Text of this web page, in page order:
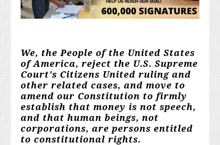
We, the People of the United States
of America, reject the U.S. Supreme
Court's Citizens United ruling and
other related cases, and move to
amend our Constitution to firmly
establish that money is not speech,
and that human beings, not
corporations, are persons entitled
to constitutional rights.